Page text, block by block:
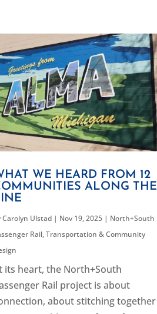
WE HEARD FROM 12
ALONG THE
Carolyn Ulstad| Nov 19, 2025| North+South
Rail,Transportation & Community
its heart, the North+South
Rail project is about
about stitching together